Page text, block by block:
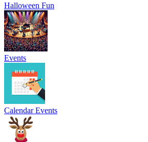
Halloween Fun
Events
Calendar Events